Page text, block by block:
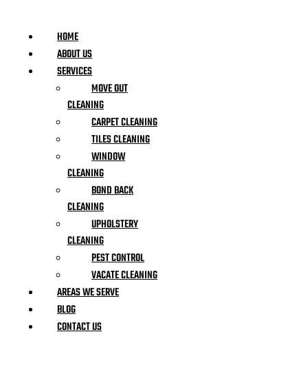
HOME
ABOUT US
SERVICES
MOVE OUT
CLEANING
CARPET CLEANING
TILES CLEANING
WINDOW
CLEANING
BOND BACK
CLEANING
UPHOLSTERY
CLEANING
PEST CONTROL
VACATE CLEANING
AREAS WE SERVE
BLOG
CONTACT US